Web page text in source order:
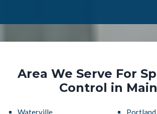
Area We Serve For
Control in
Waterville
Portland